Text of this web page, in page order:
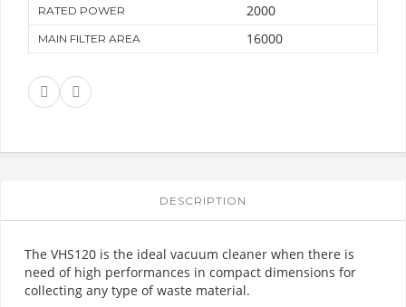
RATED POWER 2000
MAIN FILTER AREA 16000
DESCRIPTION
The VHS120 is the ideal vacuum cleaner when there is
need of high performances in compact dimensions for
collecting any type of waste material.